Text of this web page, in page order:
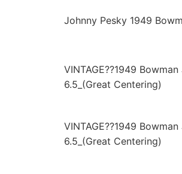
Johnny Pesky 1949
VINTAGE??1949
6.5_(Great Centering)
VINTAGE??1949
6.5_(Great Centering)